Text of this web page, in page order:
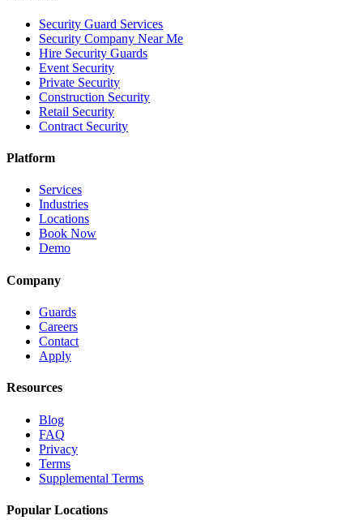
Security Guard Services
Security Company Near Me
Hire Security Guards
Event Security
Private Security
Construction Security
Retail Security
Contract Security
Platform
Services
Industries
Locations
Book Now
Demo
Company
Guards
Careers
Contact
Apply
Resources
Blog
FAQ
Privacy
Terms
Supplemental Terms
Popular Locations